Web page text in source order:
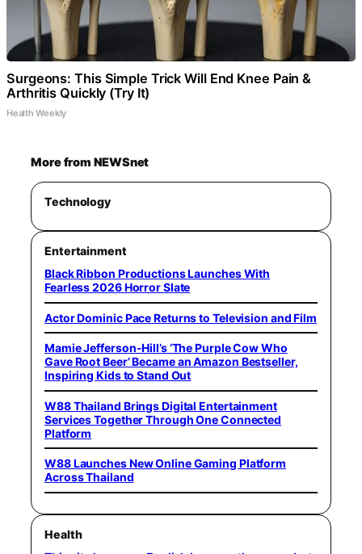
Surgeons: This Simple Trick Will End Knee Pain &
Arthritis Quickly (Try It)
Health Weekly
More from NEWSnet
Technology
Entertainment
Black Ribbon Productions Launches With
Fearless 2026 Horror Slate
Actor Dominic Pace Returns to Television and Film
Mamie Jefferson-Hill’s ‘The Purple Cow Who
Gave Root Beer’ Became an Amazon Bestseller,
Inspiring Kids to Stand Out
W88 Thailand Brings Digital Entertainment
Services Together Through One Connected
Platform
W88 Launches New Online Gaming Platform
Across Thailand
Health